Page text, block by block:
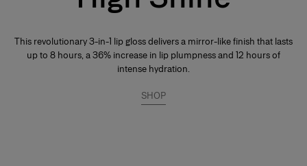
This revolutionary 3-in-1 lip gloss delivers a mirror-like finish that lasts
up to 8 hours, a 36% increase in lip plumpness and 12 hours of
intense hydration.
SHOP